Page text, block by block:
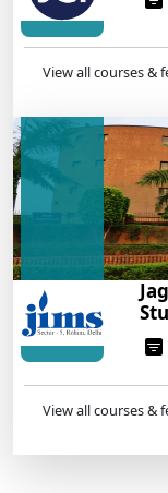
View all courses &
View all courses &